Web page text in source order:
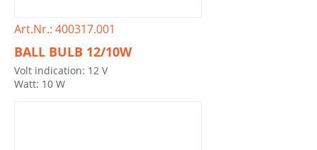
Art.Nr.: 400317.001
BALL BULB 12/10W
Volt indication: 12 V
Watt: 10 W